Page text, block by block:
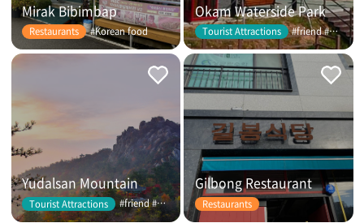
Mirak Bibimbap
Restaurants #Korean food
Okam Waterside Park
Tourist Attractions #friend #couple
Yudalsan Mountain
Tourist Attractions #friend #couple
Gilbong Restaurant
Restaurants